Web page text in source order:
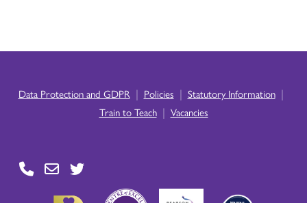
Data Protection and GDPR | Policies | Statutory Information |
Train to Teach | Vacancies